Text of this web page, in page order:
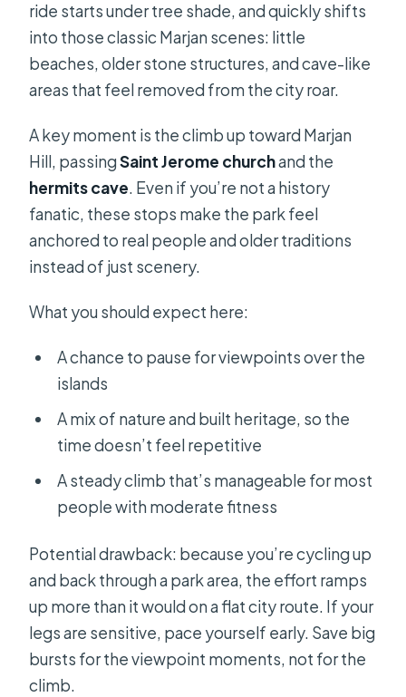
ride starts under tree shade, and quickly shifts
into those classic Marjan scenes: little
beaches, older stone structures, and cave-like
areas that feel removed from the city roar.
A key moment is the climb up toward Marjan
Hill, passingSaint Jerome churchand the
hermits cave. Even if you’re not a history
fanatic, these stops make the park feel
anchored to real people and older traditions
instead of just scenery.
What you should expect here:
A chance to pause for viewpoints over the
islands
A mix of nature and built heritage, so the
time doesn’t feel repetitive
A steady climb that’s manageable for most
people with moderate fitness
Potential drawback: because you’re cycling up
and back through a park area, the effort ramps
up more than it would on a flat city route. If your
legs are sensitive, pace yourself early. Save big
bursts for the viewpoint moments, not for the
climb.